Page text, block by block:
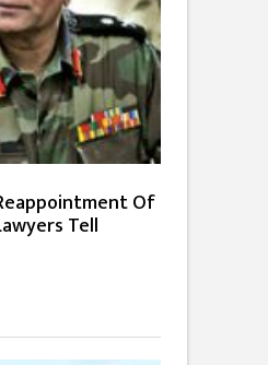
Of
Tell